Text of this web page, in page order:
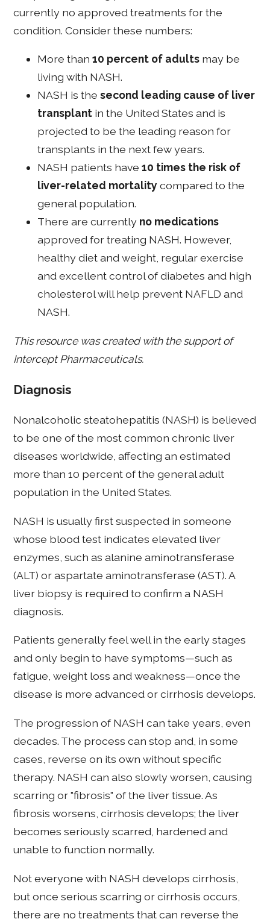
currently no approved treatments for the
condition. Consider these numbers:
More than10 percent of adults may be
living with NASH.
NASH is thesecond leading cause of liver
transplant in the United States and is
projected to be the leading reason for
transplants in the next few years.
NASH patients have10 times the risk of
liver-related mortality compared to the
general population.
There are currently no medications
approved for treating NASH. However,
healthy diet and weight, regular exercise
and excellent control of diabetes and high
cholesterol will help prevent NAFLD and
NASH.
This resource was created with the support of
Intercept Pharmaceuticals.
Diagnosis
Nonalcoholic steatohepatitis (NASH) is believed
to be one of the most common chronic liver
diseases worldwide, affecting an estimated
more than 10 percent of the general adult
population in the United States.
NASH is usually first suspected in someone
whose blood test indicates elevated liver
enzymes, such as alanine aminotransferase
(ALT) or aspartate aminotransferase (AST). A
liver biopsy is required to confirm a NASH
diagnosis.
Patients generally feel well in the early stages
and only begin to have symptoms—such as
fatigue, weight loss and weakness—once the
disease is more advanced or cirrhosis develops.
The progression of NASH can take years, even
decades. The process can stop and, in some
cases, reverse on its own without specific
therapy. NASH can also slowly worsen, causing
scarring or "fibrosis" of the liver tissue. As
fibrosis worsens, cirrhosis develops; the liver
becomes seriously scarred, hardened and
unable to function normally.
Not everyone with NASH develops cirrhosis,
but once serious scarring or cirrhosis occurs,
there are no treatments that can reverse the